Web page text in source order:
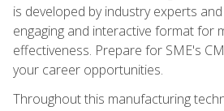
is developed by industry experts
engaging and interactive format for
effectiveness. Prepare for SME's
your career opportunities.
Throughout this manufacturing